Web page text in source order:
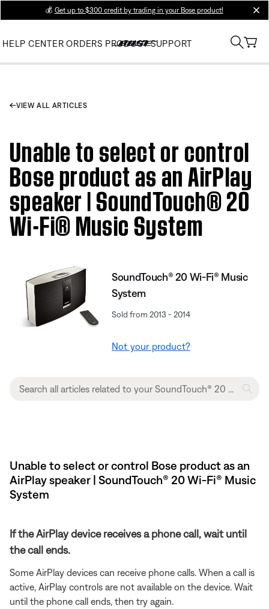
💰 Get up to $300 credit by trading in your Bose product!
HELP CENTER ORDERS PRODUCT SUPPORT
VIEW ALL ARTICLES
Unable to select or control
Bose product as an AirPlay
speaker | SoundTouch® 20
Wi-Fi® Music System
SoundTouch® 20 Wi-Fi® Music
System
Sold from 2013 - 2014
Not your product?
Unable to select or control Bose product as an
AirPlay speaker | SoundTouch® 20 Wi-Fi® Music
System
If the AirPlay device receives a phone call, wait until
the call ends.
Some AirPlay devices can receive phone calls. When a call is
active, AirPlay controls are not available on the device. Wait
until the phone call ends, then try again.